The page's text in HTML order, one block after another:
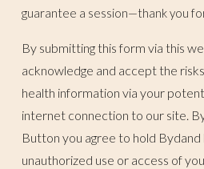
guarantee a session—thank you
By submitting this form via this
acknowledge and accept the
health information via your
internet connection to our site.
Button you agree to hold
unauthorized use or access of